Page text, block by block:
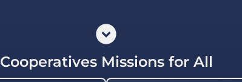
Cooperatives Missions for All